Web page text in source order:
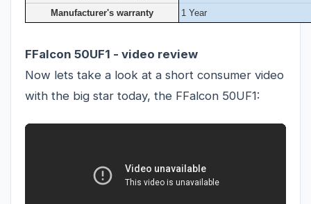
Manufacturer's warranty
1 Year
FFalcon 50UF1 - video review
Now lets take a look at a short consumer video
with the big star today, the FFalcon 50UF1: